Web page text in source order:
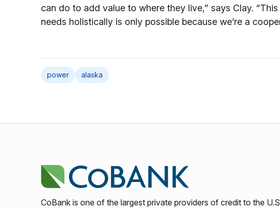
can do to add value to where they live,” says Clay.
needs holistically is only possible because we’re a
power alaska
CoBank is one of the largest private providers of credit to the